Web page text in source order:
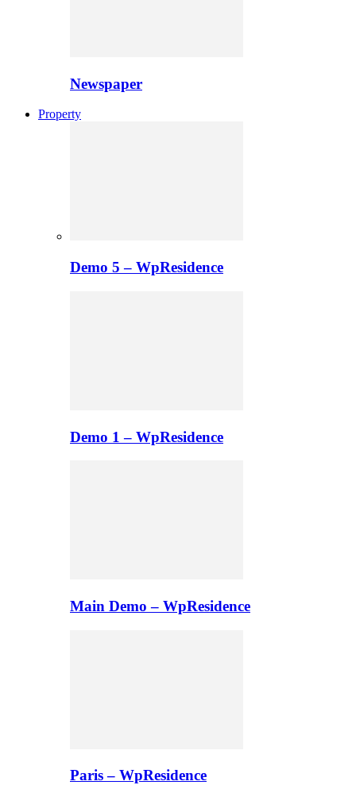
Newspaper
Property
Demo 5 – WpResidence
Demo 1 – WpResidence
Main Demo – WpResidence
Paris – WpResidence